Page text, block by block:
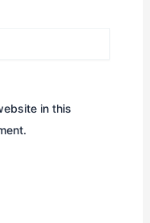
in this